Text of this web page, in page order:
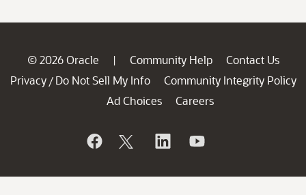
© 2026 Oracle | Community Help
Contact Us
Privacy / Do Not Sell My Info
Community Integrity Policy
Ad Choices
Careers